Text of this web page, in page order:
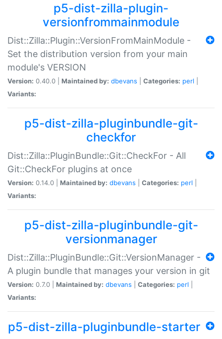
p5-dist-zilla-plugin-
versionfrommainmodule
Dist::Zilla::Plugin::VersionFromMainModule -
Set the distribution version from your main
module's VERSION
Version: 0.40.0 | Maintained by: dbevans Categories: perl
Variants:
p5-dist-zilla-pluginbundle-git-
checkfor
Dist::Zilla::PluginBundle::Git::CheckFor - All
Git::CheckFor plugins at once
Version: 0.14.0 | Maintained by: dbevans Categories: perl
Variants:
p5-dist-zilla-pluginbundle-git-
versionmanager
Dist::Zilla::PluginBundle::Git::VersionManager -
A plugin bundle that manages your version in git
Version: 0.7.0 | Maintained by: dbevans Categories: perl
Variants:
p5-dist-zilla-pluginbundle-starter